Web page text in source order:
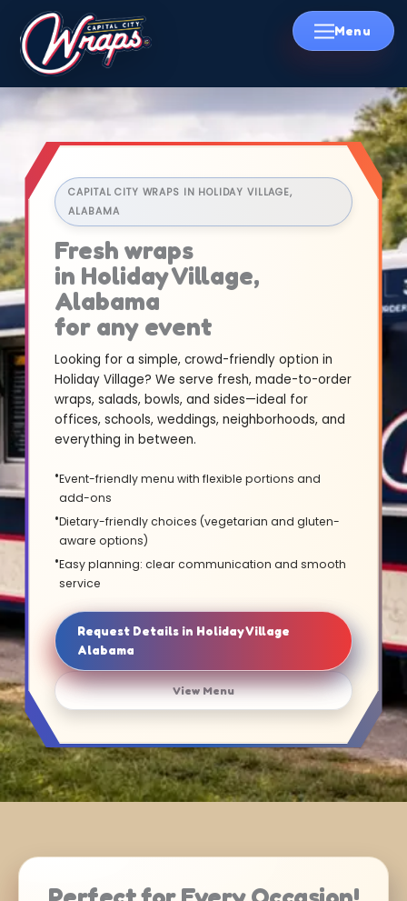
Skip
CAPITAL CITY WRAPS IN HOLIDAY VILLAGE,
ALABAMA
Fresh wraps
in Holiday Village,
Alabama
for any event
Looking for a simple, crowd-friendly option in
Holiday Village? We serve fresh, made-to-order
wraps, salads, bowls, and sides—ideal for
offices, schools, weddings, neighborhoods, and
everything in between.
Event-friendly menu with flexible portions and
add-ons
Dietary-friendly choices (vegetarian and gluten-
aware options)
Easy planning: clear communication and smooth
service
Request Details in Holiday Village
Alabama
View Menu